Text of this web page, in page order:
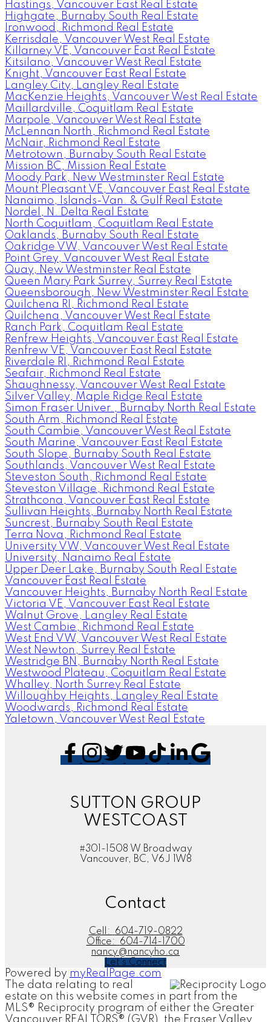
Hastings, Vancouver East Real Estate
Highgate, Burnaby South Real Estate
Ironwood, Richmond Real Estate
Kerrisdale, Vancouver West Real Estate
Killarney VE, Vancouver East Real Estate
Kitsilano, Vancouver West Real Estate
Knight, Vancouver East Real Estate
Langley City, Langley Real Estate
MacKenzie Heights, Vancouver West Real Estate
Maillardville, Coquitlam Real Estate
Marpole, Vancouver West Real Estate
McLennan North, Richmond Real Estate
McNair, Richmond Real Estate
Metrotown, Burnaby South Real Estate
Mission BC, Mission Real Estate
Moody Park, New Westminster Real Estate
Mount Pleasant VE, Vancouver East Real Estate
Nanaimo, Islands-Van. & Gulf Real Estate
Nordel, N. Delta Real Estate
North Coquitlam, Coquitlam Real Estate
Oaklands, Burnaby South Real Estate
Oakridge VW, Vancouver West Real Estate
Point Grey, Vancouver West Real Estate
Quay, New Westminster Real Estate
Queen Mary Park Surrey, Surrey Real Estate
Queensborough, New Westminster Real Estate
Quilchena RI, Richmond Real Estate
Quilchena, Vancouver West Real Estate
Ranch Park, Coquitlam Real Estate
Renfrew Heights, Vancouver East Real Estate
Renfrew VE, Vancouver East Real Estate
Riverdale RI, Richmond Real Estate
Seafair, Richmond Real Estate
Shaughnessy, Vancouver West Real Estate
Silver Valley, Maple Ridge Real Estate
Simon Fraser Univer., Burnaby North Real Estate
South Arm, Richmond Real Estate
South Cambie, Vancouver West Real Estate
South Marine, Vancouver East Real Estate
South Slope, Burnaby South Real Estate
Southlands, Vancouver West Real Estate
Steveston South, Richmond Real Estate
Steveston Village, Richmond Real Estate
Strathcona, Vancouver East Real Estate
Sullivan Heights, Burnaby North Real Estate
Suncrest, Burnaby South Real Estate
Terra Nova, Richmond Real Estate
University VW, Vancouver West Real Estate
University, Nanaimo Real Estate
Upper Deer Lake, Burnaby South Real Estate
Vancouver East Real Estate
Vancouver Heights, Burnaby North Real Estate
Victoria VE, Vancouver East Real Estate
Walnut Grove, Langley Real Estate
West Cambie, Richmond Real Estate
West End VW, Vancouver West Real Estate
West Newton, Surrey Real Estate
Westridge BN, Burnaby North Real Estate
Westwood Plateau, Coquitlam Real Estate
Whalley, North Surrey Real Estate
Willoughby Heights, Langley Real Estate
Woodwards, Richmond Real Estate
Yaletown, Vancouver West Real Estate
SUTTON GROUP
WESTCOAST
#301-1508 W Broadway
Vancouver, BC, V6J 1W8
Contact
Cell:
604-719-0822
Office:
604-714-1700
nancy@nancyho.ca
Let's Connect
Powered by myRealPage.com
The data relating to real
estate on this website comes in part from the
MLS® Reciprocity program of either the Greater
Vancouver REALTORS® (GVR), the Fraser Valley